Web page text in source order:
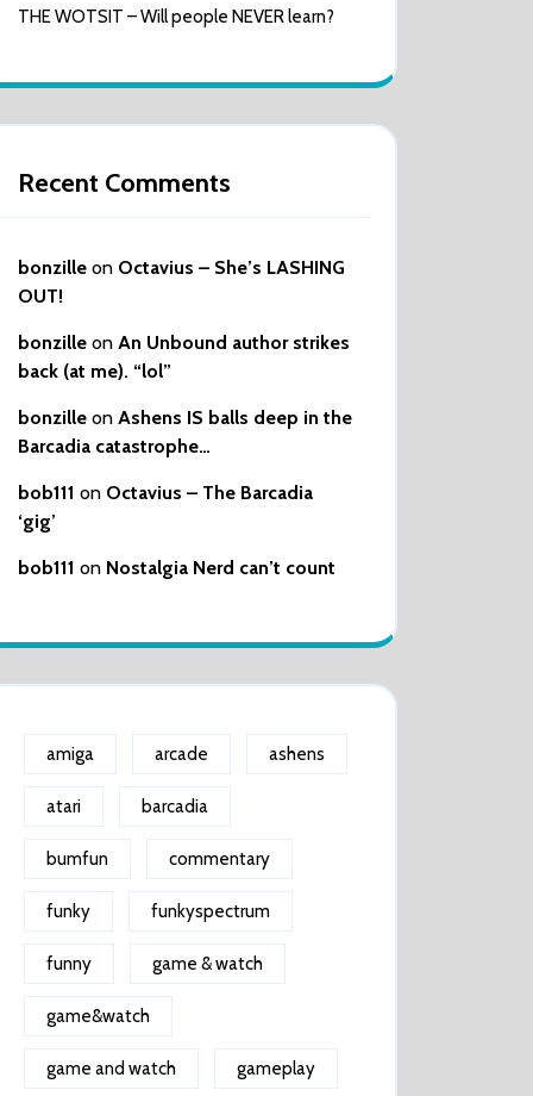
THE WOTSIT – Will people NEVER learn?
Recent Comments
bonzille on Octavius – She’s LASHING
OUT!
bonzille on An Unbound author strikes
back (at me). “lol”
bonzille on Ashens IS balls deep in the
Barcadia catastrophe…
bob111 on Octavius – The Barcadia
‘gig’
bob111 on Nostalgia Nerd can’t count
amiga arcade ashens
atari barcadia
bumfun commentary
funky funkyspectrum
funny game & watch
game&watch
game and watch gameplay